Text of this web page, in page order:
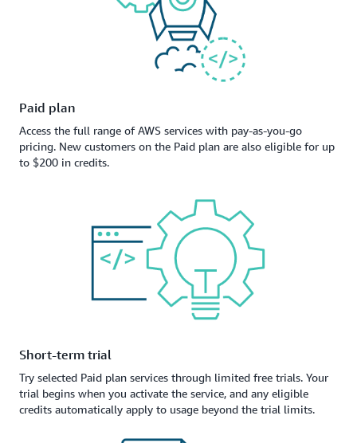
Paid plan
Access the full range of AWS services with pay-as-you-go
pricing. New customers on the Paid plan are also eligible for up
to $200 in credits.
Short-term trial
Try selected Paid plan services through limited free trials. Your
trial begins when you activate the service, and any eligible
credits automatically apply to usage beyond the trial limits.